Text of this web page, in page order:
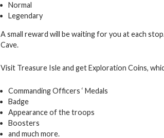
Normal
Legendary
A small reward will be waiting for you at each
Cave.
Visit Treasure Isle and get Exploration Coins,
Commanding Officers ‘ Medals
Badge
Appearance of the troops
Boosters
and much more.